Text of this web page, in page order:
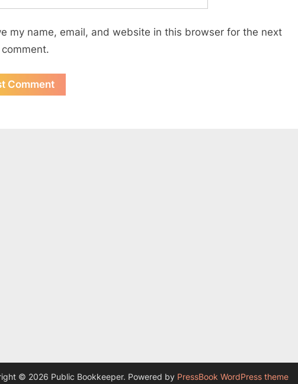
my name, email, and website in this browser for the next
© 2026 Public Bookkeeper. Powered by PressBook WordPress theme